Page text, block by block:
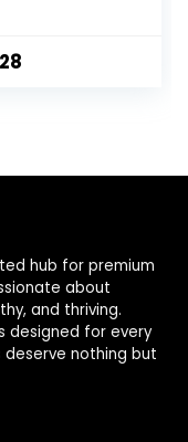
11 LB
hub for premium
about
and thriving.
designed for every
deserve nothing but